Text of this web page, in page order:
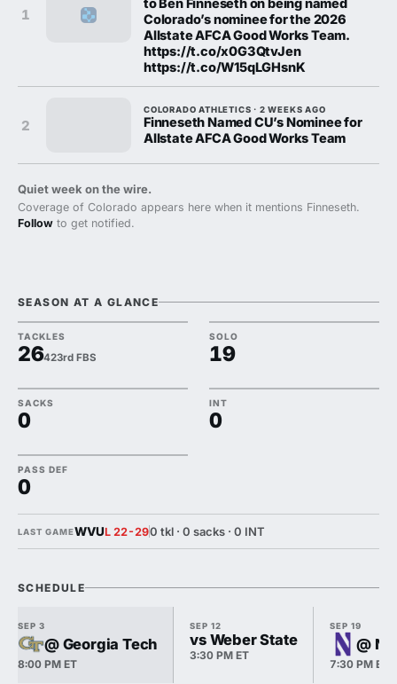
1
to Ben Finneseth on being named
Colorado’s nominee for the 2026
Allstate AFCA Good Works Team.
https://t.co/x0G3QtvJen
https://t.co/W15qLGHsnK
2
COLORADO ATHLETICS · 2 WEEKS AGO
Finneseth Named CU’s Nominee for
Allstate AFCA Good Works Team
Quiet week on the wire.
Coverage of Colorado appears here when it mentions Finneseth.
Follow to get notified.
SEASON AT A GLANCE
TACKLES
26423rd FBS
SOLO
19
SACKS
0
INT
0
PASS DEF
0
LAST GAMEWVUL 22-290 tkl · 0 sacks · 0 INT
SCHEDULE
SEP 3
@ Georgia Tech
8:00 PM ET
SEP 12
vs Weber State
3:30 PM ET
SEP 19
@
7:30 PM ET